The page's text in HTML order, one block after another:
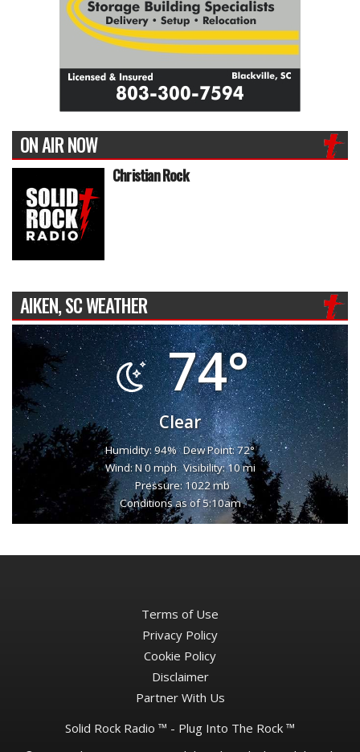
ON AIR NOW
Christian Rock
AIKEN, SC WEATHER
74°
Clear
Humidity: 94% Dew Point: 72°
Wind: N 0 mph Visibility: 10 mi
Pressure: 1022 mb
Conditions as of 5:10am
Terms of Use
Privacy Policy
Cookie Policy
Disclaimer
Partner With Us
Solid Rock Radio ™ - Plug Into The Rock ™